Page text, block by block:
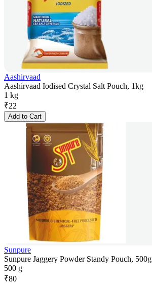
Aashirvaad
Aashirvaad Iodised Crystal Salt Pouch, 1kg
1 kg
₹22
Add to Cart
Sunpure
Sunpure Jaggery Powder Standy Pouch, 500g
500 g
₹80